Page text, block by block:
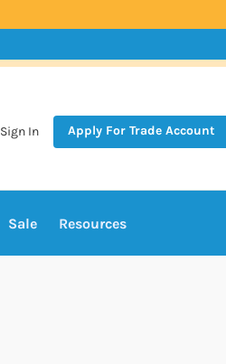
Sign In Apply For Trade Account
Sale Resources